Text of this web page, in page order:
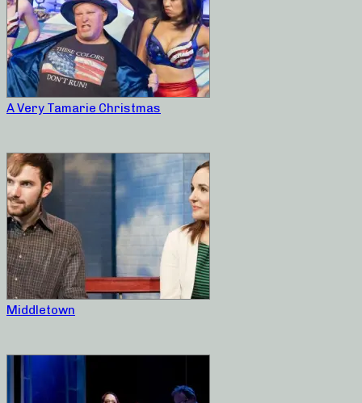
A Very Tamarie Christmas
Middletown